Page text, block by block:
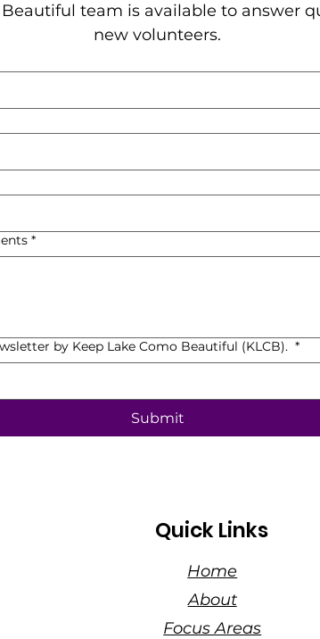
team is available to answer
new volunteers.
*
by Keep Lake Como Beautiful (KLCB). *
Submit
Quick Links
Home
About
Focus Areas